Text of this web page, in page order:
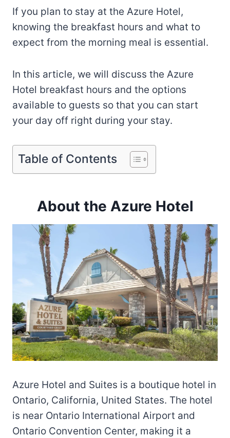
If you plan to stay at the Azure Hotel,
knowing the breakfast hours and what to
expect from the morning meal is essential.
In this article, we will discuss the Azure
Hotel breakfast hours and the options
available to guests so that you can start
your day off right during your stay.
Table of Contents
About the Azure Hotel
Azure Hotel and Suites is a boutique hotel in
Ontario, California, United States. The hotel
is near Ontario International Airport and
Ontario Convention Center, making it a